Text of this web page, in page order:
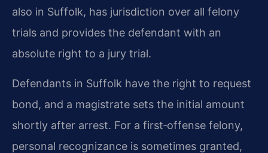
also in Suffolk, has jurisdiction over all felony
trials and provides the defendant with an
absolute right to a jury trial.
Defendants in Suffolk have the right to request
bond, and a magistrate sets the initial amount
shortly after arrest. For a first‑offense felony,
personal recognizance is sometimes granted,